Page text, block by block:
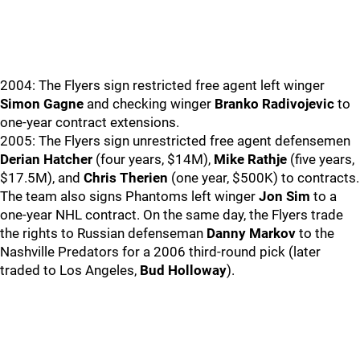
2004: The Flyers sign restricted free agent left winger
Simon Gagne and checking winger Branko Radivojevic to
one-year contract extensions.
2005: The Flyers sign unrestricted free agent defensemen
Derian Hatcher (four years, $14M), Mike Rathje (five years,
$17.5M), and Chris Therien (one year, $500K) to contracts.
The team also signs Phantoms left winger Jon Sim to a
one-year NHL contract. On the same day, the Flyers trade
the rights to Russian defenseman Danny Markov to the
Nashville Predators for a 2006 third-round pick (later
traded to Los Angeles, Bud Holloway).